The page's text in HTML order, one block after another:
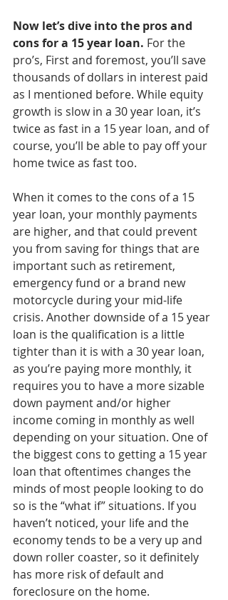
Now let’s dive into the pros and
cons for a 15 year loan. For the
pro’s, First and foremost, you’ll save
thousands of dollars in interest paid
as I mentioned before. While equity
growth is slow in a 30 year loan, it’s
twice as fast in a 15 year loan, and of
course, you’ll be able to pay off your
home twice as fast too.
When it comes to the cons of a 15
year loan, your monthly payments
are higher, and that could prevent
you from saving for things that are
important such as retirement,
emergency fund or a brand new
motorcycle during your mid-life
crisis. Another downside of a 15 year
loan is the qualification is a little
tighter than it is with a 30 year loan,
as you’re paying more monthly, it
requires you to have a more sizable
down payment and/or higher
income coming in monthly as well
depending on your situation. One of
the biggest cons to getting a 15 year
loan that oftentimes changes the
minds of most people looking to do
so is the “what if” situations. If you
haven’t noticed, your life and the
economy tends to be a very up and
down roller coaster, so it definitely
has more risk of default and
foreclosure on the home.